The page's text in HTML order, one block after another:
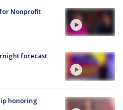
Nonprofit
forecast
honoring